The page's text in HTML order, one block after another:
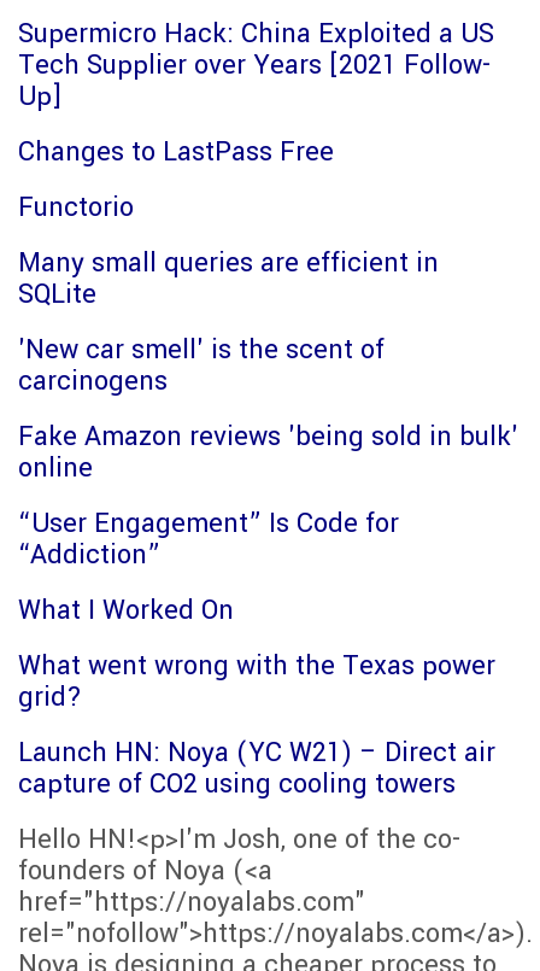
Supermicro Hack: China Exploited a US
Tech Supplier over Years [2021 Follow-
Up]
Changes to LastPass Free
Functorio
Many small queries are efficient in
SQLite
'New car smell' is the scent of
carcinogens
Fake Amazon reviews 'being sold in bulk'
online
“User Engagement” Is Code for
“Addiction”
What I Worked On
What went wrong with the Texas power
grid?
Launch HN: Noya (YC W21) – Direct air
capture of CO2 using cooling towers
Hello HN!<p>I'm Josh, one of the co-
founders of Noya (<a
href="https://noyalabs.com"
rel="nofollow">https://noyalabs.com</a>).